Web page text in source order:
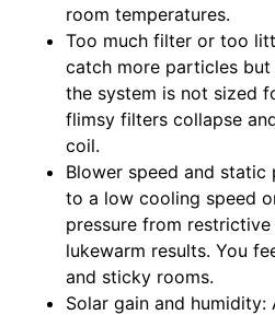
room temperatures.
Too much filter or too
catch more particles
the system is not sized
flimsy filters collapse
coil.
Blower speed and static
to a low cooling speed
pressure from
lukewarm results. You
and sticky rooms.
Solar gain and